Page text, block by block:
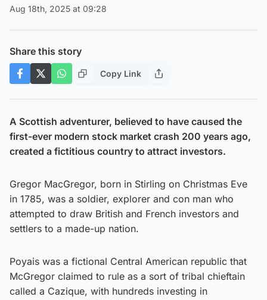
Aug 18th, 2025 at 09:28
Share this story
Copy Link
A Scottish adventurer, believed to have caused the
first-ever modern stock market crash 200 years ago,
created a fictitious country to attract investors.
Gregor MacGregor, born in Stirling on Christmas Eve
in 1785, was a soldier, explorer and con man who
attempted to draw British and French investors and
settlers to a made-up nation.
Poyais was a fictional Central American republic that
McGregor claimed to rule as a sort of tribal chieftain
called a Cazique, with hundreds investing in